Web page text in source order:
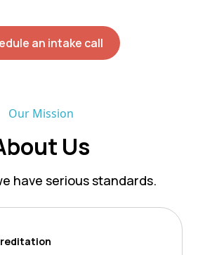
an intake call
Our Mission
Us
have serious standards.